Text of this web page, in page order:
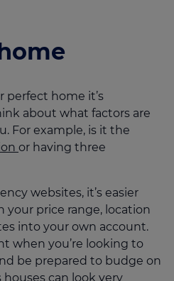
perfect home it’s
about what factors are
For example, is it the
or having three
websites, it’s easier
your price range, location
into your own account.
when you’re looking to
be prepared to budge on
houses can look very